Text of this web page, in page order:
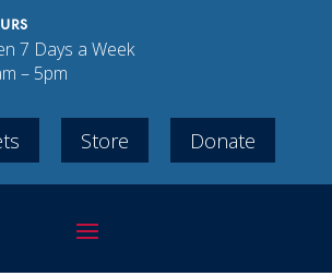
7 Days a Week
– 5pm
Store Donate